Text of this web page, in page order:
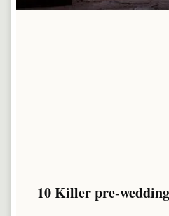
10 Killer pre-